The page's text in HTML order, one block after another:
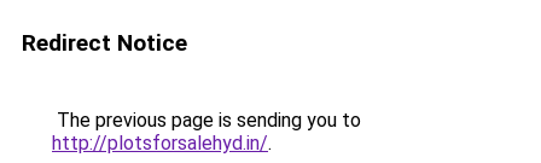
Redirect Notice
The previous page is sending you to
http://plotsforsalehyd.in/.